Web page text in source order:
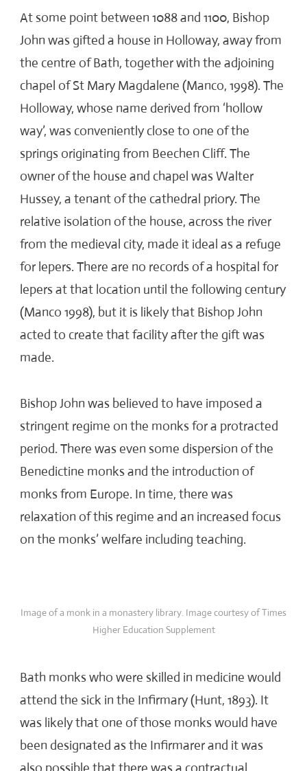
At some point between 1088 and 1100, Bishop
John was gifted a house in Holloway, away from
the centre of Bath, together with the adjoining
chapel of St Mary Magdalene (Manco, 1998). The
Holloway, whose name derived from ‘hollow
way’, was conveniently close to one of the
springs originating from Beechen Cliff. The
owner of the house and chapel was Walter
Hussey, a tenant of the cathedral priory. The
relative isolation of the house, across the river
from the medieval city, made it ideal as a refuge
for lepers. There are no records of a hospital for
lepers at that location until the following century
(Manco 1998), but it is likely that Bishop John
acted to create that facility after the gift was
made.
Bishop John was believed to have imposed a
stringent regime on the monks for a protracted
period. There was even some dispersion of the
Benedictine monks and the introduction of
monks from Europe. In time, there was
relaxation of this regime and an increased focus
on the monks’ welfare including teaching.
Image of a monk in a monastery library. Image courtesy of Times
Higher Education Supplement
Bath monks who were skilled in medicine would
attend the sick in the Infirmary (Hunt, 1893). It
was likely that one of those monks would have
been designated as the Infirmarer and it was
also possible that there was a contractual